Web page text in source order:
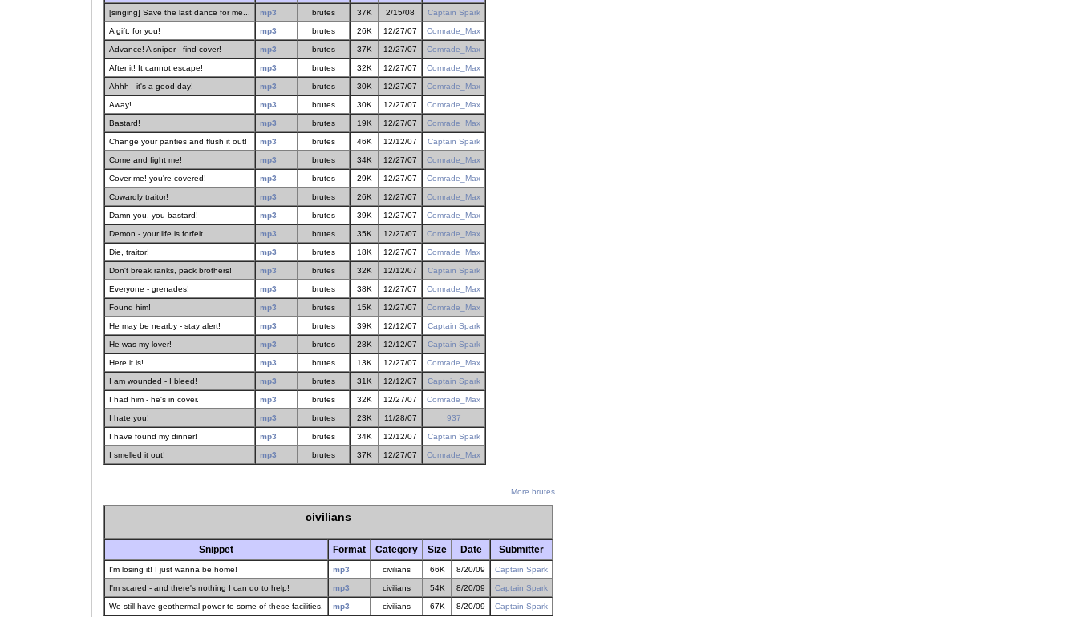
[singing] Save the last dance for me... mp3 brutes 37K 2/15/08 Captain Spark
A gift, for you! mp3 brutes 26K 12/27/07 Comrade_Max
Advance! A sniper - find cover! mp3 brutes 37K 12/27/07 Comrade_Max
After it! It cannot escape! mp3 brutes 32K 12/27/07 Comrade_Max
Ahhh - it's a good day! mp3 brutes 30K 12/27/07 Comrade_Max
Away! mp3 brutes 30K 12/27/07 Comrade_Max
Bastard! mp3 brutes 19K 12/27/07 Comrade_Max
Change your panties and flush it out! mp3 brutes 46K 12/12/07 Captain Spark
Come and fight me! mp3 brutes 34K 12/27/07 Comrade_Max
Cover me! you're covered! mp3 brutes 29K 12/27/07 Comrade_Max
Cowardly traitor! mp3 brutes 26K 12/27/07 Comrade_Max
Damn you, you bastard! mp3 brutes 39K 12/27/07 Comrade_Max
Demon - your life is forfeit. mp3 brutes 35K 12/27/07 Comrade_Max
Die, traitor! mp3 brutes 18K 12/27/07 Comrade_Max
Don't break ranks, pack brothers! mp3 brutes 32K 12/12/07 Captain Spark
Everyone - grenades! mp3 brutes 38K 12/27/07 Comrade_Max
Found him! mp3 brutes 15K 12/27/07 Comrade_Max
He may be nearby - stay alert! mp3 brutes 39K 12/12/07 Captain Spark
He was my lover! mp3 brutes 28K 12/12/07 Captain Spark
Here it is! mp3 brutes 13K 12/27/07 Comrade_Max
I am wounded - I bleed! mp3 brutes 31K 12/12/07 Captain Spark
I had him - he's in cover. mp3 brutes 32K 12/27/07 Comrade_Max
I hate you! mp3 brutes 23K 11/28/07 937
I have found my dinner! mp3 brutes 34K 12/12/07 Captain Spark
I smelled it out! mp3 brutes 37K 12/27/07 Comrade_Max
More brutes...
civilians
Snippet Format Category Size Date Submitter
I'm losing it! I just wanna be home! mp3 civilians 66K 8/20/09 Captain Spark
I'm scared - and there's nothing I can do to help! mp3 civilians 54K 8/20/09 Captain Spark
We still have geothermal power to some of these facilities. mp3 civilians 67K 8/20/09 Captain Spark